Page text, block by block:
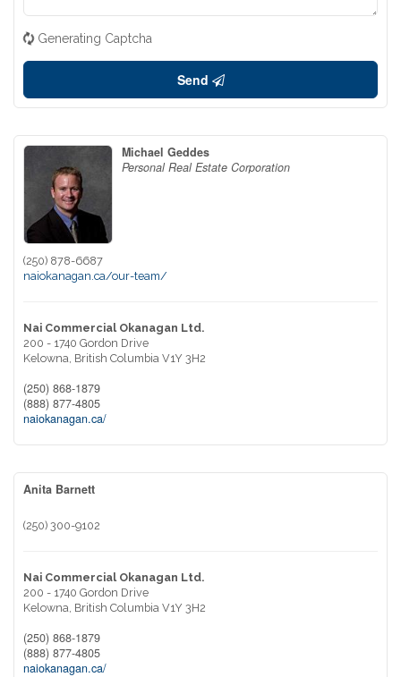
Generating Captcha
Send
Michael Geddes
Personal Real Estate Corporation
(250) 878-6687
naiokanagan.ca/our-team/
Nai Commercial Okanagan Ltd.
200 - 1740 Gordon Drive
Kelowna, British Columbia V1Y 3H2
(250) 868-1879
(888) 877-4805
naiokanagan.ca/
Anita Barnett
(250) 300-9102
Nai Commercial Okanagan Ltd.
200 - 1740 Gordon Drive
Kelowna, British Columbia V1Y 3H2
(250) 868-1879
(888) 877-4805
naiokanagan.ca/